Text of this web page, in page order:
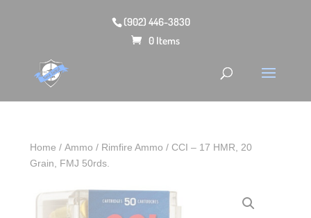
(902) 446-3830
0 Items
Home /Ammo / Rimfire Ammo / CCI – 17 HMR, 20
Grain, FMJ 50rds.